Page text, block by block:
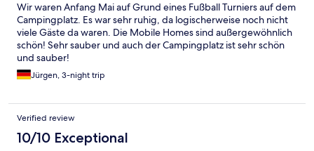
Wir waren Anfang Mai auf Grund eines Fußball Turniers auf dem
Campingplatz. Es war sehr ruhig, da logischerweise noch nicht
viele Gäste da waren. Die Mobile Homes sind außergewöhnlich
schön! Sehr sauber und auch der Campingplatz ist sehr schön
und sauber!
Jürgen, 3-night trip
Verified review
10/10 Exceptional